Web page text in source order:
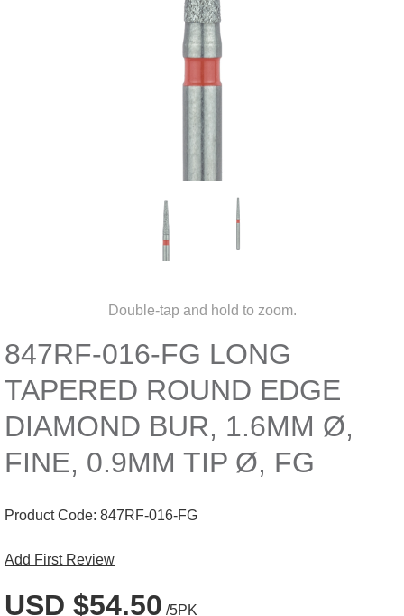
Double-tap and hold to zoom.
847RF-016-FG LONG
TAPERED ROUND EDGE
DIAMOND BUR, 1.6MM Ø,
FINE, 0.9MM TIP Ø, FG
Product Code: 847RF-016-FG
Add First Review
USD $54.50 /5PK